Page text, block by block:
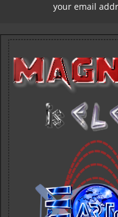
your email